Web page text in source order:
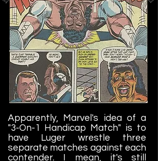
Apparently, Marvel's idea of a
"3-On-1 Handicap Match" is to
have Luger wrestle three
separate matches against each
contender. I mean, it's still